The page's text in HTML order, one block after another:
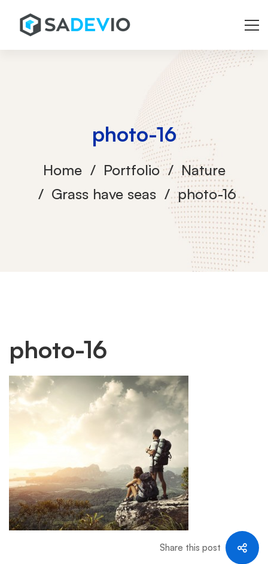
photo-16
Home Portfolio
Nature
Grass have seas
photo-16
photo-
16
photo-16
Share this post